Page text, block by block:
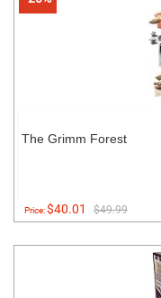
The Grimm Forest
Price:$40.01 $49.99